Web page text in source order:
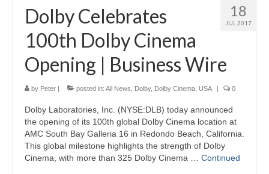
18
JUL 2017
Dolby Celebrates
100th Dolby Cinema
Opening | Business Wire
by Peter | posted in: All News Dolby, Dolby Cinema USA | 0
Dolby Laboratories, Inc. (NYSE:DLB) today announced
the opening of its 100th global Dolby Cinema location at
AMC South Bay Galleria 16 in Redondo Beach, California.
This global milestone highlights the strength of Dolby
Cinema, with more than 325 Dolby Cinema … Continued